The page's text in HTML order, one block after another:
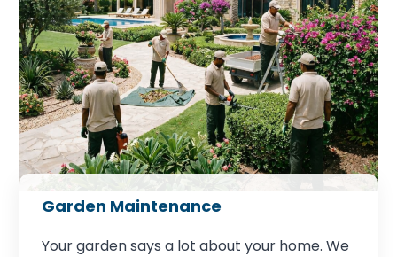
Garden Maintenance
Your garden says a lot about your home. We